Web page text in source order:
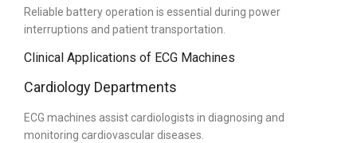
Reliable battery operation is essential during power
interruptions and patient transportation.
Clinical Applications of ECG Machines
Cardiology Departments
ECG machines assist cardiologists in diagnosing and
monitoring cardiovascular diseases.